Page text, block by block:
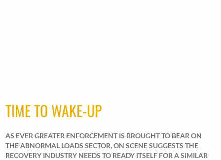
TIME TO WAKE-UP
AS EVER GREATER ENFORCEMENT IS BROUGHT TO BEAR ON
THE ABNORMAL LOADS SECTOR, ON SCENE SUGGESTS THE
RECOVERY INDUSTRY NEEDS TO READY ITSELF FOR A SIMILAR